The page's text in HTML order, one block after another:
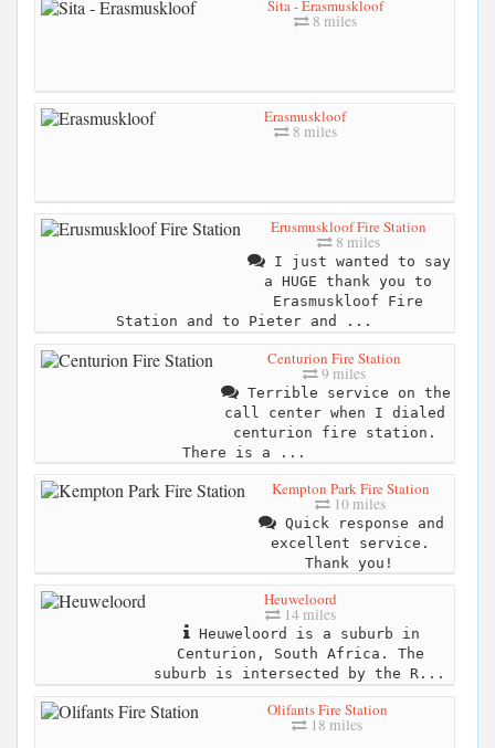
Sita - Erasmuskloof
8 miles
Erasmuskloof
8 miles
Erusmuskloof Fire Station
8 miles
I just wanted to say
a HUGE thank you to
Erasmuskloof Fire
Station and to Pieter and ...
Centurion Fire Station
9 miles
Terrible service on the
call center when I dialed
centurion fire station.
There is a ...
Kempton Park Fire Station
10 miles
Quick response and
excellent service.
Thank you!
Heuweloord
14 miles
Heuweloord is a suburb in
Centurion, South Africa. The
suburb is intersected by the R...
Olifants Fire Station
18 miles